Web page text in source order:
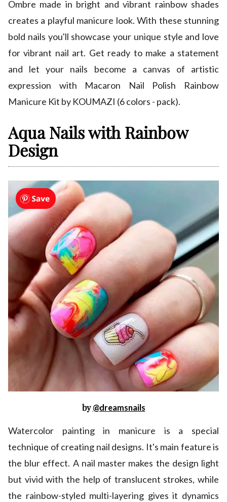
Ombre made in bright and vibrant rainbow shades
creates a playful manicure look. With these stunning
bold nails you'll showcase your unique style and love
for vibrant nail art. Get ready to make a statement
and let your nails become a canvas of artistic
expression with Macaron Nail Polish Rainbow
Manicure Kit by KOUMAZI (6 colors - pack).
Aqua Nails with Rainbow
Design
by@dreamsnails
Watercolor painting in manicure is a special
technique of creating nail designs. It's main feature is
the blur effect. A nail master makes the design light
but vivid with the help of translucent strokes, while
the rainbow-styled multi-layering gives it dynamics